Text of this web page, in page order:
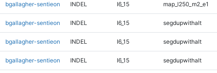
bgallagher-sentieon INDEL I6_15 map_l250_m2_e1
bgallagher-sentieon INDEL I6_15 segdupwithalt
bgallagher-sentieon INDEL I6_15 segdupwithalt
bgallagher-sentieon INDEL I6_15 segdupwithalt